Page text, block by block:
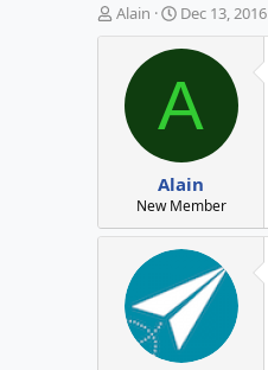
T
h
t
Alain
S
t
a
t
d
t
e
Dec 13, 2016
A
Alain
New Member